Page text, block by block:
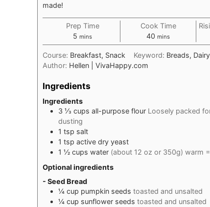
made!
Prep Time
5 minutes
mins
Cook Time
40 minutes
mins
Course: Breakfast, Snack Keyword: Breads,
Author: Hellen | VivaHappy.com
Ingredients
Ingredients
3 ⅓ cups all-purpose flour Loosely packed
dusting
1 tsp salt
1 tsp active dry yeast
1 ½ cups water (about 12 oz or 350g) warm
Optional ingredients
- Seed Bread
¼ cup pumpkin seeds toasted and unsalted
¼ cup sunflower seeds toasted and unsalted